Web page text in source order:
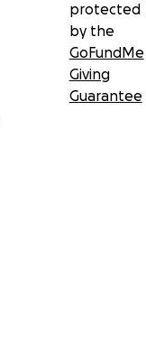
protected
by the
GoFundMe
Giving
Guarantee